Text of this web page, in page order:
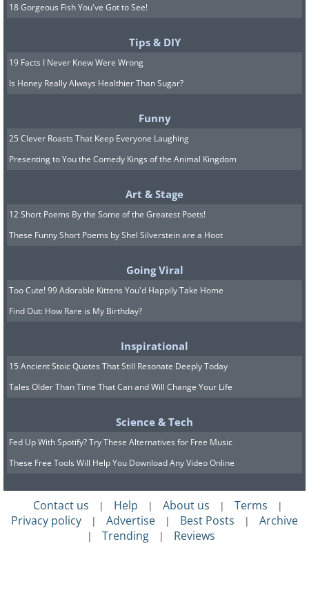
18 Gorgeous Fish You've Got to See!
Tips & DIY
19 Facts I Never Knew Were Wrong
Is Honey Really Always Healthier Than Sugar?
Funny
25 Clever Roasts That Keep Everyone Laughing
Presenting to You the Comedy Kings of the Animal Kingdom
Art & Stage
12 Short Poems By the Some of the Greatest Poets!
These Funny Short Poems by Shel Silverstein are a Hoot
Going Viral
Too Cute! 99 Adorable Kittens You'd Happily Take Home
Find Out: How Rare is My Birthday?
Inspirational
15 Ancient Stoic Quotes That Still Resonate Deeply Today
Tales Older Than Time That Can and Will Change Your Life
Science & Tech
Fed Up With Spotify? Try These Alternatives for Free Music
These Free Tools Will Help You Download Any Video Online
Contact us | Help | About us | Terms |
Privacy policy | Advertise | Best Posts | Archive
| Trending | Reviews